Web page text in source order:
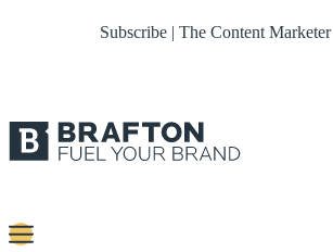
Subscribe | The Content Marketer